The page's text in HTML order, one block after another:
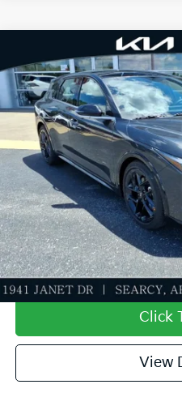
2026Kia K4GT-Line Turbo
Special Offer
VIN:3KPFU5DC0TE362695Stock:
In Stock
MSRP
Dealer Discount
Service & Handling Fee
Everett Price
Add. Available Kia Offers:
KFA Dealer Choice Program:
5.50% APR for
Value
Click
View
Compare Vehicle